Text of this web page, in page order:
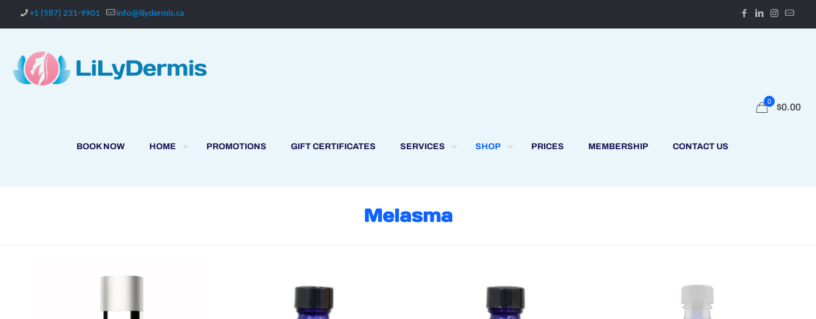
+1 (587) 231-9901 info@lilydermis.ca
BOOK NOW HOME PROMOTIONS GIFT CERTIFICATES SERVICES SHOP PRICES MEMBERSHIP CONTACT US
0
$0.00
Melasma